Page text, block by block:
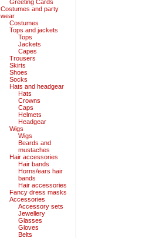
Greeting Cards
Costumes and party
wear
Costumes
Tops and jackets
Tops
Jackets
Capes
Trousers
Skirts
Shoes
Socks
Hats and headgear
Hats
Crowns
Caps
Helmets
Headgear
Wigs
Wigs
Beards and
mustaches
Hair accessories
Hair bands
Horns/ears hair
bands
Hair accessories
Fancy dress masks
Accessories
Accessory sets
Jewellery
Glasses
Gloves
Belts